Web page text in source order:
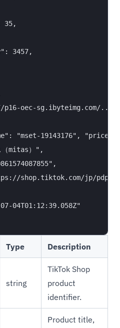
35,
3457,
p16-oec-sg.ibyteimg.com/
"mset-19143176",
mitas）",
shop.tiktok.com/jp/pdp/
04T01:12:39.058Z"
Type Description
string
TikTok Shop
product
identifier.
Product title,